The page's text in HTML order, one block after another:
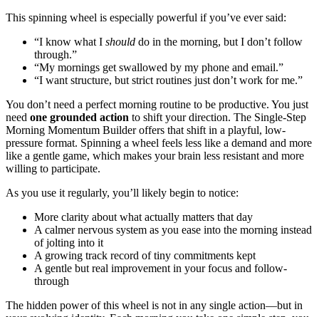
This spinning wheel is especially powerful if you’ve ever said:
“I know what I should do in the morning, but I don’t follow
through.”
“My mornings get swallowed by my phone and email.”
“I want structure, but strict routines just don’t work for me.”
You don’t need a perfect morning routine to be productive. You just
need one grounded action to shift your direction. The Single-Step
Morning Momentum Builder offers that shift in a playful, low-
pressure format. Spinning a wheel feels less like a demand and more
like a gentle game, which makes your brain less resistant and more
willing to participate.
As you use it regularly, you’ll likely begin to notice:
More clarity about what actually matters that day
A calmer nervous system as you ease into the morning instead
of jolting into it
A growing track record of tiny commitments kept
A gentle but real improvement in your focus and follow-
through
The hidden power of this wheel is not in any single action—but in